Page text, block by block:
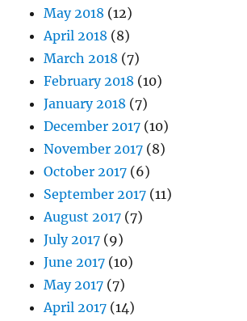
May 2018 (12)
April 2018 (8)
March 2018 (7)
February 2018 (10)
January 2018 (7)
December 2017 (10)
November 2017 (8)
October 2017 (6)
September 2017 (11)
August 2017 (7)
July 2017 (9)
June 2017 (10)
May 2017 (7)
April 2017 (14)